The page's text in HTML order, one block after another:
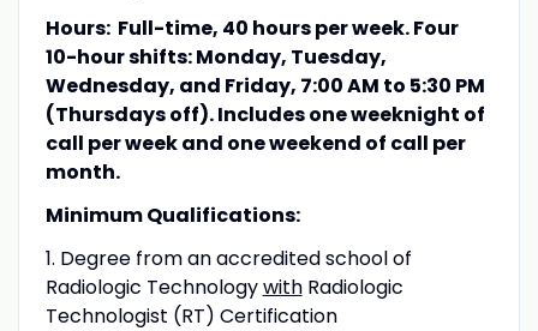
Hours: Full-time, 40 hours per week. Four
10-hour shifts: Monday, Tuesday,
Wednesday, and Friday, 7:00 AM to 5:30 PM
(Thursdays off). Includes one weeknight of
call per week and one weekend of call per
month.
Minimum Qualifications:
1. Degree from an accredited school of
Radiologic TechnologywithRadiologic
Technologist (RT) Certification